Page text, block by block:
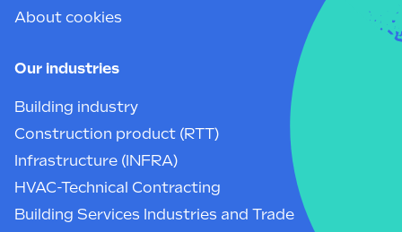
About cookies
Our industries
Building industry
Construction product (RTT)
Infrastructure (INFRA)
HVAC-Technical Contracting
Building Services Industries and Trade